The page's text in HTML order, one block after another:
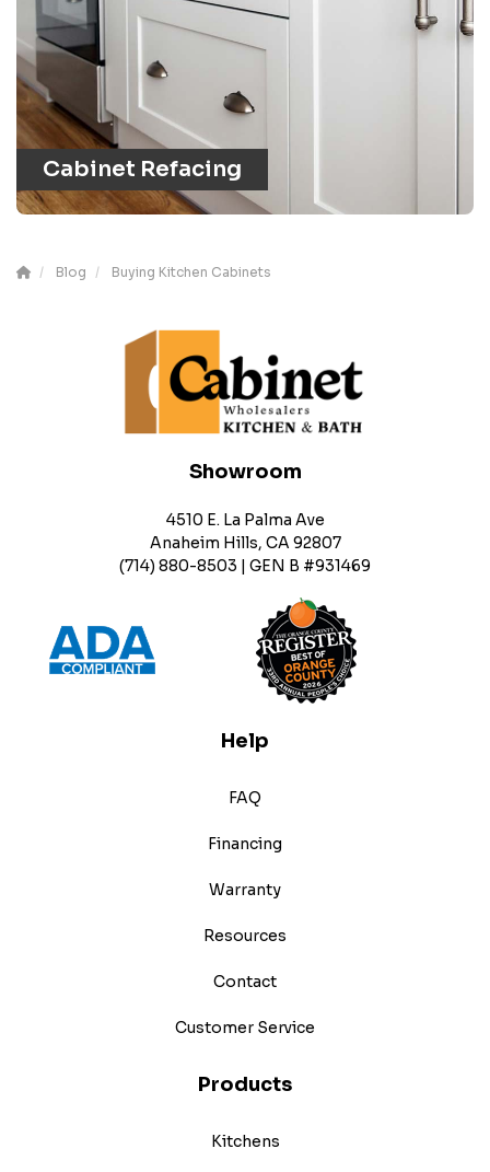
Cabinet Refacing
Blog Buying Kitchen Cabinets
Showroom
4510 E. La Palma Ave
Anaheim Hills, CA 92807
(714) 880-8503 | GEN B #931469
Help
FAQ
Financing
Warranty
Resources
Contact
Customer Service
Products
Kitchens